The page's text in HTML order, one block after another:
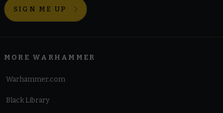
SIGN ME UP
MORE WARHAMMER
Warhammer.com
Black Library